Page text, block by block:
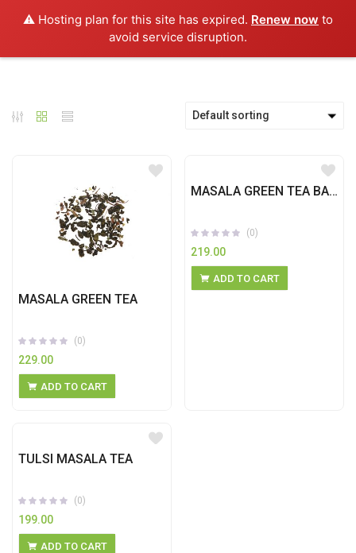
⚠️ Hosting plan for this site has expired. Renew now to
avoid service disruption.
Default sorting
MASALA GREEN TEA
(0)
229.00
ADD TO CART
MASALA GREEN TEA BAGS
(0)
219.00
ADD TO CART
TULSI MASALA TEA
(0)
199.00
ADD TO CART